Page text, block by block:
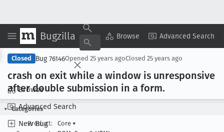
Bugzilla Browse Advanced Search
Browse
Advanced Search
New Bug
Copy Summary ▾ View ▾
Closed Bug 76146Opened 25 years agoClosed 25 years ago
crash on exit while a window is unresponsive
after double submission in a form.
Categories
Product:
Core ▾